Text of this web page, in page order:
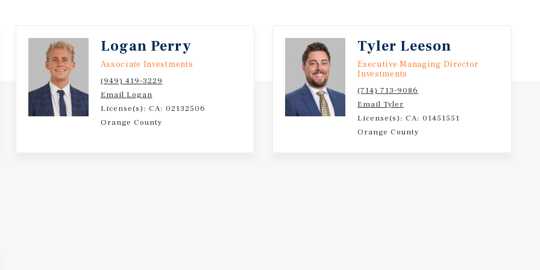
mile of several major
the Fullerton
and Fullerton College.
centers at Harbor
Orangefair
State University, Fullerton
Logan Perry
Associate Investments
(949) 419-3229
Email Logan
License(s): CA: 02132506
Orange County
Tyler Leeson
Executive Managing Director
Investments
(714) 713-9086
Email Tyler
License(s): CA: 01451551
Orange County